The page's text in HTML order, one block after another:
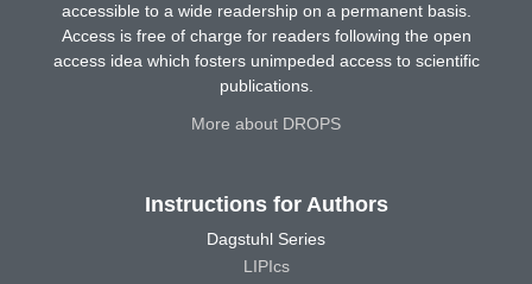
accessible to a wide readership on a permanent basis.
Access is free of charge for readers following the open
access idea which fosters unimpeded access to scientific
publications.
More about DROPS
Instructions for Authors
Dagstuhl Series
LIPIcs